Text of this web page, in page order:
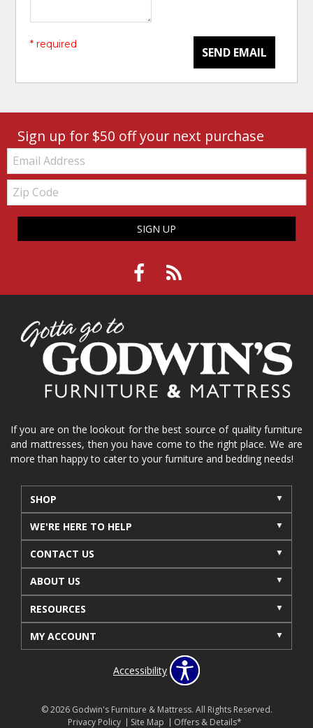
SEND EMAIL
* required
Sign up for $50 off your next purchase
Email:
Zip
Code
SIGN UP
If you are on the lookout for the best source of quality furniture
and mattresses, then you have come to the right place. We are
more than happy to cater to your furniture and bedding needs!
SHOP
WE'RE HERE TO HELP
CONTACT US
ABOUT US
RESOURCES
MY ACCOUNT
Accessibility
© 2026 Godwin's Furniture & Mattress. All Rights Reserved.
Privacy Policy
Site Map Offers & Details*